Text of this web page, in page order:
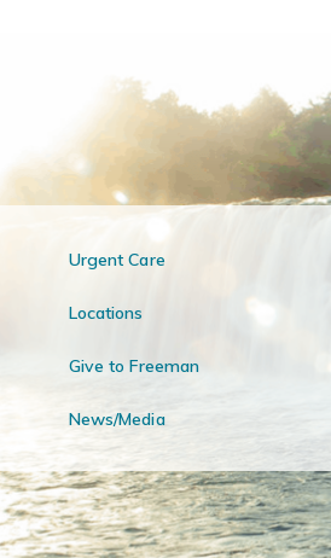
Urgent Care
Locations
Give to Freeman
News/Media